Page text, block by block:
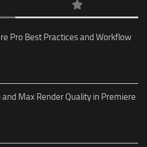
Pro Best Practices and Workflow
Max Render Quality in Premiere